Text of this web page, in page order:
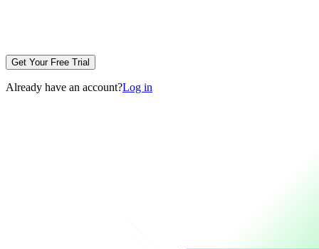
Get Your Free Trial
Already have an account?Log in